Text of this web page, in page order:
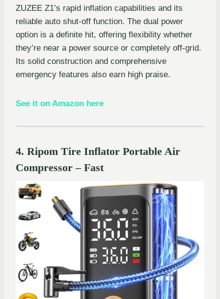
ZUZEE Z1’s rapid inflation capabilities and its
reliable auto shut-off function. The dual power
option is a definite hit, offering flexibility whether
they’re near a power source or completely off-grid.
Its solid construction and comprehensive
emergency features also earn high praise.
See it on Amazon here
4. Ripom Tire Inflator Portable Air
Compressor – Fast